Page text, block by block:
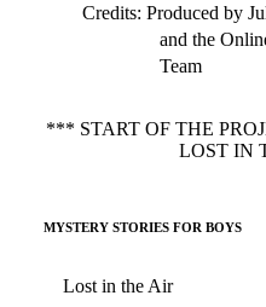
Credits: Produced by
and the
Team
*** START OF THE
LOST IN
MYSTERY STORIES FOR BOYS
Lost in the Air